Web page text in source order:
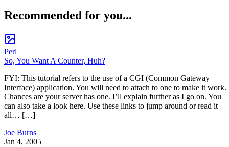
Recommended for you...
Perl
So, You Want A Counter, Huh?
FYI: This tutorial refers to the use of a CGI (Common Gateway
Interface) application. You will need to attach to one to make it work.
Chances are your server has one. I’ll explain further as I go on. You
can also take a look here. Use these links to jump around or read it
all… […]
Joe Burns
Jan 4, 2005